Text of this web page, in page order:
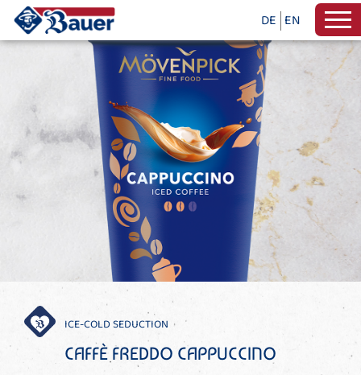
DE EN
ICE-COLD SEDUCTION
CAFFÈ FREDDO CAPPUCCINO